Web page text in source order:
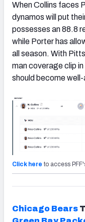
When Collins faces
dynamos will put
possesses an 88.8
while Porter has
all season. With
man coverage clip
should become
Click here to access
Chicago Bears